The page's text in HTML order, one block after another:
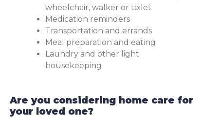
wheelchair, walker or toilet
Medication reminders
Transportation and errands
Meal preparation and eating
Laundry and other light
housekeeping
Are you considering home care for
your loved one?